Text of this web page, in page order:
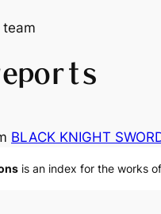
BLACK KNIGHT
is an index for the works of